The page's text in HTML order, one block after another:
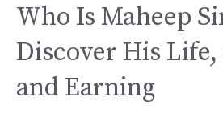
Who Is Maheep
Discover His Life,
and Earning